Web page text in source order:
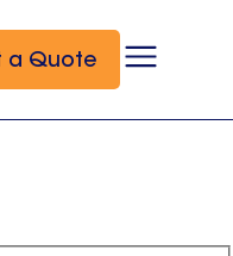
a Quote